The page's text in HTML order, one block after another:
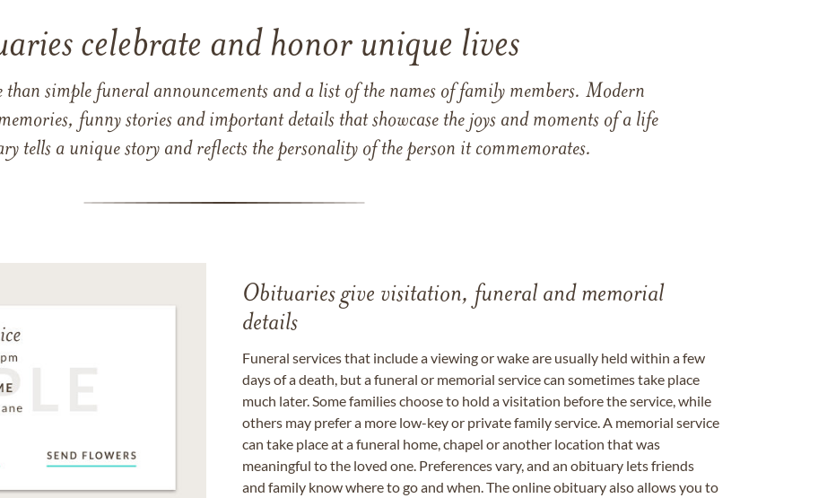
celebrate and honor unique lives
than simple funeral announcements and a list of the names of family members. Modern
funny stories and important details that showcase the joys and moments of a life
tells a unique story and reflects the personality of the person it commemorates.
Obituaries give visitation, funeral and memorial
details
Funeral services that include a viewing or wake are usually held within a few
days of a death, but a funeral or memorial service can sometimes take place
much later. Some families choose to hold a visitation before the service, while
others may prefer a more low-key or private family service. A memorial service
can take place at a funeral home, chapel or another location that was
meaningful to the loved one. Preferences vary, and an obituary lets friends
and family know where to go and when. The online obituary also allows you to